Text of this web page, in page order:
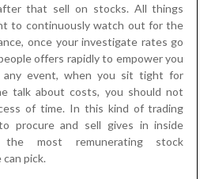
that sell on stocks. All things
to continuously watch out for the
once your investigate rates go
offers rapidly to empower you
event, when you sit tight for
talk about costs, you should not
of time. In this kind of trading
procure and sell gives in inside
most remunerating stock
pick.